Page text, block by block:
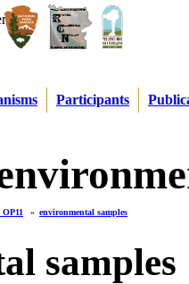
Participants
» environmental samples
samples